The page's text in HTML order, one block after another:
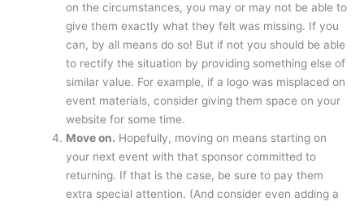
on the circumstances, you may or may not be able to
give them exactly what they felt was missing. If you
can, by all means do so! But if not you should be able
to rectify the situation by providing something else of
similar value. For example, if a logo was misplaced on
event materials, consider giving them space on your
website for some time.
Move on. Hopefully, moving on means starting on
your next event with that sponsor committed to
returning. If that is the case, be sure to pay them
extra special attention. (And consider even adding a